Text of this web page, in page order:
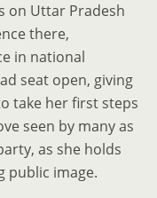
on Uttar Pradesh
there,
in national
seat open, giving
take her first steps
seen by many as
as she holds
public image.